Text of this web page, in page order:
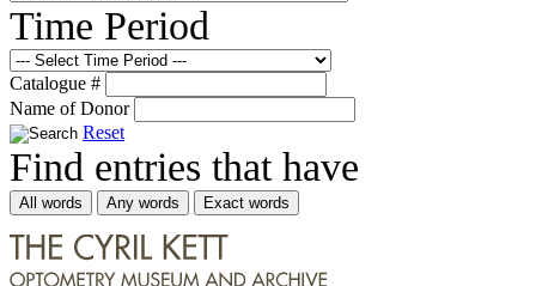
Time Period
Catalogue #
Name of Donor
Reset
Find entries that have
All words Any words Exact words